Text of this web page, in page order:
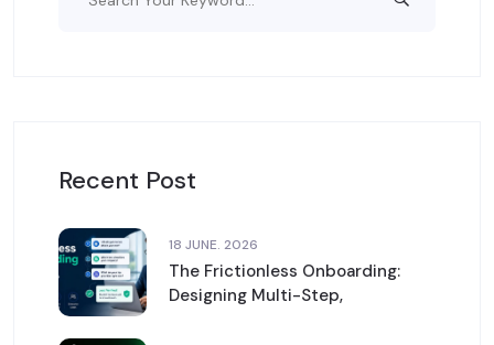
Recent Post
18 JUNE. 2026
The Frictionless Onboarding:
Designing Multi-Step,